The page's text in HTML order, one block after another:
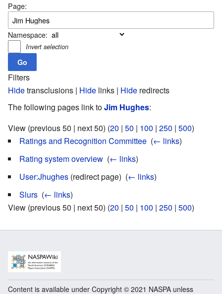
Page:
Namespace:
Invert selection
Filters
Hidetransclusions | Hide links | Hide redirects
The following pages link toJim Hughes:
View (previous 50 | next 50) (20 | 50 | 100 | 250 | 500)
Ratings and Recognition Committee (← links)
Rating system overview (← links)
User:Jhughes (redirect page) ‎ (← links)
Slurs (← links)
View (previous 50 | next 50) (20 | 50 | 100 | 250 | 500)
Content is available under Copyright © 2021 NASPA unless